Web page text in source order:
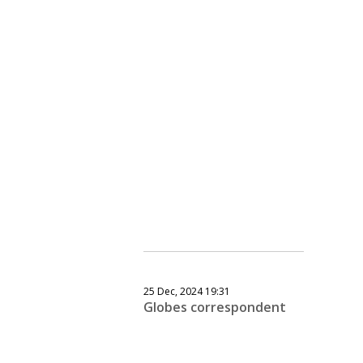
25 Dec, 2024 19:31
Globes correspondent